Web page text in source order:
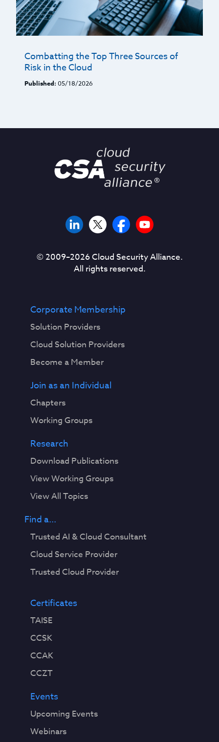
Combatting the Top Three Sources of
Risk in the Cloud
Published: 05/18/2026
© 2009–2026Cloud Security Alliance.
All rights reserved.
Corporate Membership
Solution Providers
Cloud Solution Providers
Become a Member
Join as an Individual
Chapters
Working Groups
Research
Download Publications
View Working Groups
View All Topics
Find a...
Trusted AI & Cloud Consultant
Cloud Service Provider
Trusted Cloud Provider
Certificates
TAISE
CCSK
CCAK
CCZT
Events
Upcoming Events
Webinars